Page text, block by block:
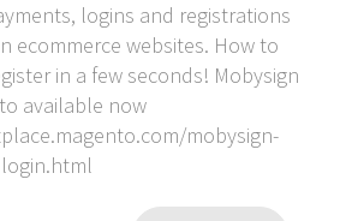
logins and registrations
ecommerce websites. How to
in a few seconds! Mobysign
available now
mobysign-